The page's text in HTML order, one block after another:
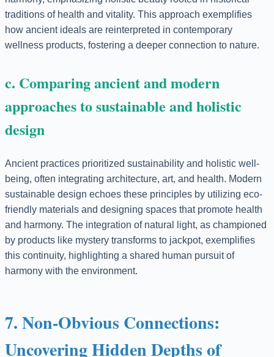
traditions of health and vitality. This approach exemplifies
how ancient ideals are reinterpreted in contemporary
wellness products, fostering a deeper connection to nature.
c. Comparing ancient and modern
approaches to sustainable and holistic
design
Ancient practices prioritized sustainability and holistic well-
being, often integrating architecture, art, and health. Modern
sustainable design echoes these principles by utilizing eco-
friendly materials and designing spaces that promote health
and harmony. The integration of natural light, as championed
by products like mystery transforms to jackpot, exemplifies
this continuity, highlighting a shared human pursuit of
harmony with the environment.
7. Non-Obvious Connections:
Uncovering Hidden Depths of